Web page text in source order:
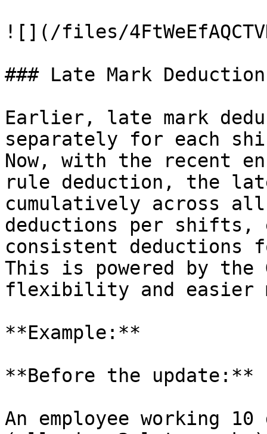
![](/files/
### Late Mark
Earlier, late mark
separately for each
Now, with the recent
rule deduction, the
cumulatively across
deductions per shifts,
consistent deductions
This is powered by the
flexibility and easier
**Example:**
**Before the update:**
An employee working